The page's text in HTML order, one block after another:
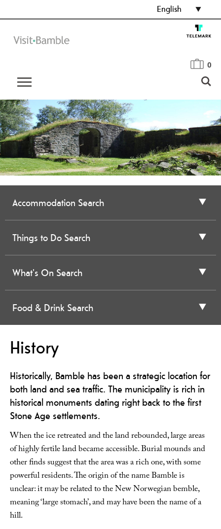
English
0
Accommodation Search
Things to Do Search
What's On Search
Food & Drink Search
History
Historically, Bamble has been a strategic location for
both land and sea traffic. The municipality is rich in
historical monuments dating right back to the first
Stone Age settlements.
When the ice retreated and the land rebounded, large areas
of highly fertile land became accessible. Burial mounds and
other finds suggest that the area was a rich one, with some
powerful residents. The origin of the name Bamble is
unclear: it may be related to the New Norwegianbemble,
meaning ‘large stomach’, and may have been the name of a
hill.